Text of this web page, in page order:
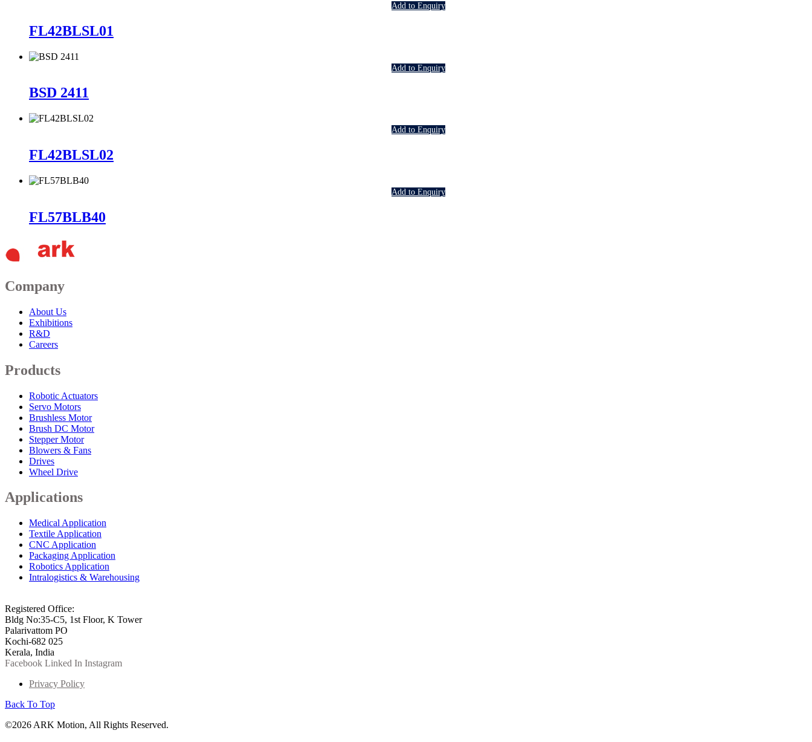
Add to Enquiry
FL42BLSL01
Add to Enquiry
BSD 2411
Add to Enquiry
FL42BLSL02
Add to Enquiry
FL57BLB40
Company
About Us
Exhibitions
R&D
Careers
Products
Robotic Actuators
Servo Motors
Brushless Motor
Brush DC Motor
Stepper Motor
Blowers & Fans
Drives
Wheel Drive
Applications
Medical Application
Textile Application
CNC Application
Packaging Application
Robotics Application
Intralogistics & Warehousing
Registered Office:
Bldg No:35-C5, 1st Floor, K Tower
Palarivattom PO
Kochi-682 025
Kerala, India
Facebook Linked In Instagram
Privacy Policy
Back To Top
©2026 ARK Motion, All Rights Reserved.